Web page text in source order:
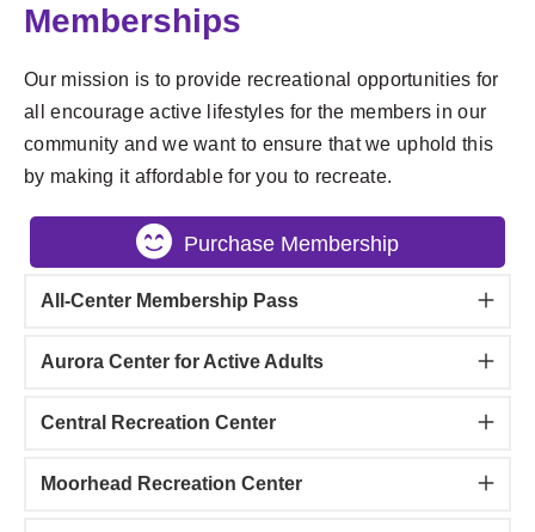
Memberships
Our mission is to provide recreational opportunities for
all encourage active lifestyles for the members in our
community and we want to ensure that we uphold this
by making it affordable for you to recreate.
Purchase Membership
All-Center Membership Pass
Aurora Center for Active Adults
Central Recreation Center
Moorhead Recreation Center